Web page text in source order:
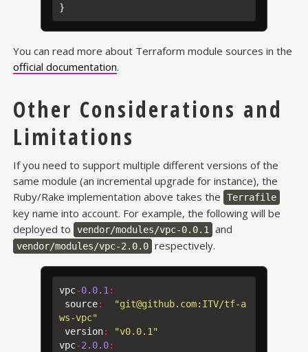
}
You can read more about Terraform module sources in the
official documentation.
Other Considerations and
Limitations
If you need to support multiple different versions of the
same module (an incremental upgrade for instance), the
Ruby/Rake implementation above takes the
Terrafile
key name into account. For example, the following will be
deployed to
vendor/modules/vpc-0.0.1 and
vendor/modules/vpc-2.0.0 respectively.
vpc-0.0.1 :
source:
"git@github.com:ITV/tf-a
ws-vpc"
version:
"v0.0.1"
vpc-2.0.0: